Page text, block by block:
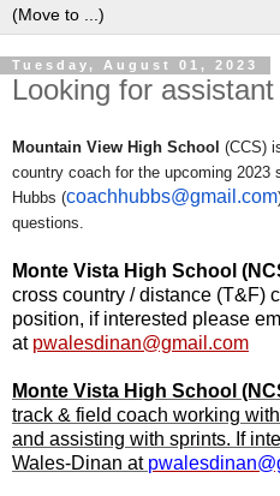
Tuesday, August 01, 2023
Looking for
Mountain View High School (CCS)
country coach for the upcoming 2023
Hubbs (coachhubbs@gmail.com
questions.
Monte Vista High School
cross country / distance (T&F)
position, if interested please
at pwalesdinan@gmail.com
Monte Vista High School
track & field coach working
and assisting with sprints. If
Wales-Dinan at